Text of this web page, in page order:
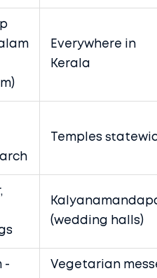
Everywhere in
Kerala
Temples
(wedding halls)
-
Vegetarian